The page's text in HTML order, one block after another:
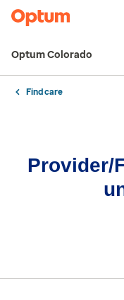
Optum Colorado
Find care
Provider/